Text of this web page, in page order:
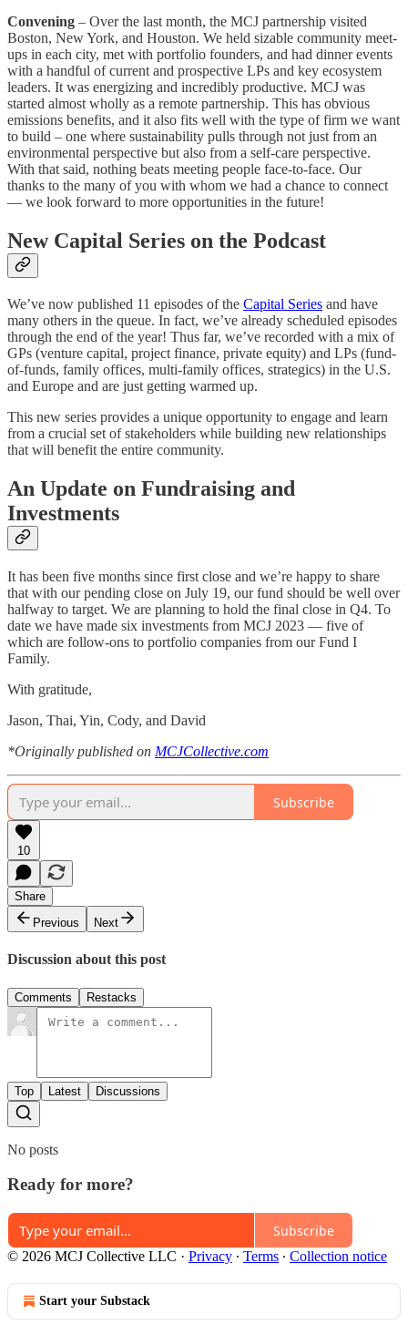
Convening – Over the last month, the MCJ partnership visited
Boston, New York, and Houston. We held sizable community meet-
ups in each city, met with portfolio founders, and had dinner events
with a handful of current and prospective LPs and key ecosystem
leaders. It was energizing and incredibly productive. MCJ was
started almost wholly as a remote partnership. This has obvious
emissions benefits, and it also fits well with the type of firm we want
to build – one where sustainability pulls through not just from an
environmental perspective but also from a self-care perspective.
With that said, nothing beats meeting people face-to-face. Our
thanks to the many of you with whom we had a chance to connect
— we look forward to more opportunities in the future!
New Capital Series on the Podcast
We’ve now published 11 episodes of the Capital Series and have
many others in the queue. In fact, we’ve already scheduled episodes
through the end of the year! Thus far, we’ve recorded with a mix of
GPs (venture capital, project finance, private equity) and LPs (fund-
of-funds, family offices, multi-family offices, strategics) in the U.S.
and Europe and are just getting warmed up.
This new series provides a unique opportunity to engage and learn
from a crucial set of stakeholders while building new relationships
that will benefit the entire community.
An Update on Fundraising and
Investments
It has been five months since first close and we’re happy to share
that with our pending close on July 19, our fund should be well over
halfway to target. We are planning to hold the final close in Q4. To
date we have made six investments from MCJ 2023 — five of
which are follow-ons to portfolio companies from our Fund I
Family.
With gratitude,
Jason, Thai, Yin, Cody, and David
*Originally published on MCJCollective.com
Subscribe
10
Share
Previous
Next
Discussion about this post
Comments Restacks
Top Latest Discussions
No posts
Ready for more?
Subscribe
© 2026 MCJ Collective LLC · Privacy ∙ Terms ∙ Collection notice
Start your Substack